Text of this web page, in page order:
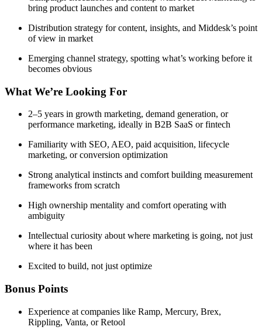
bring product launches and content to market
Distribution strategy for content, insights, and Middesk’s point
of view in market
Emerging channel strategy, spotting what’s working before it
becomes obvious
What We’re Looking For
2–5 years in growth marketing, demand generation, or
performance marketing, ideally in B2B SaaS or fintech
Familiarity with SEO, AEO, paid acquisition, lifecycle
marketing, or conversion optimization
Strong analytical instincts and comfort building measurement
frameworks from scratch
High ownership mentality and comfort operating with
ambiguity
Intellectual curiosity about where marketing is going, not just
where it has been
Excited to build, not just optimize
Bonus Points
Experience at companies like Ramp, Mercury, Brex,
Rippling, Vanta, or Retool